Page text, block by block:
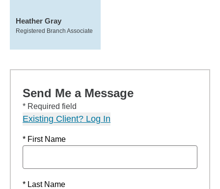
Heather Gray
Registered Branch Associate
Send Me a Message
* Required field
Existing Client? Log In
* First Name
* Last Name